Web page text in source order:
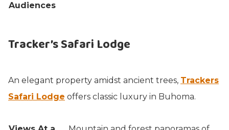
Audiences
Tracker’s Safari Lodge
An elegant property amidst ancient trees, Trackers
Safari Lodge offers classic luxury in Buhoma.